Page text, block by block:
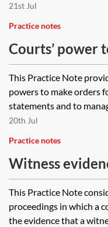
21st Jul
Practice notes
Courts’ power
evidence
This Practice Note
powers to make orders
statements and to
20th Jul
Practice notes
Witness
about absent
This Practice Note
proceedings in which a
the evidence that a